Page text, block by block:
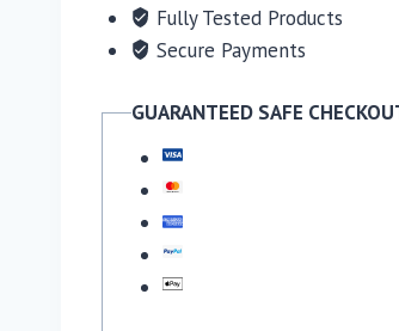
Fully Tested Products
Secure Payments
GUARANTEED SAFE